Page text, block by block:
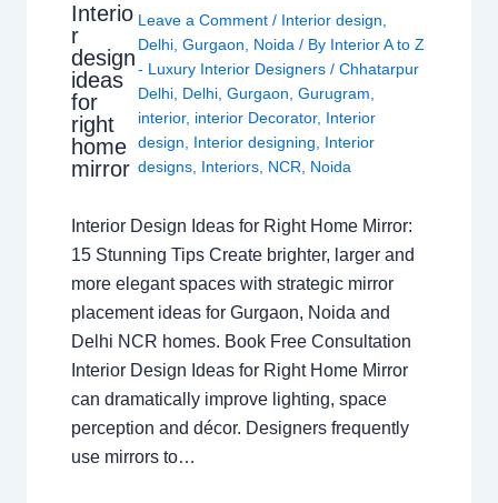
Interio
r
design
ideas
for
right
home
mirror
Leave a Comment / Interior design
Delhi ,Gurgaon Noida / By Interior A to Z
- Luxury Interior Designers/Chhatarpur
Delhi Delhi ,Gurgaon ,Gurugram
interior, interior Decorator, Interior
design
Interior designing
Interior
designs Interiors NCR Noida
Interior Design Ideas for Right Home Mirror:
15 Stunning Tips Create brighter, larger and
more elegant spaces with strategic mirror
placement ideas for Gurgaon, Noida and
Delhi NCR homes. Book Free Consultation
Interior Design Ideas for Right Home Mirror
can dramatically improve lighting, space
perception and décor. Designers frequently
use mirrors to…